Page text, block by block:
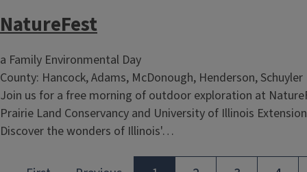
NatureFest
a Family Environmental Day
County: Hancock, Adams, McDonough, Henderson, Schuyler
Join us for a free morning of outdoor exploration at
Prairie Land Conservancy and University of Illinois
Discover the wonders of Illinois'…